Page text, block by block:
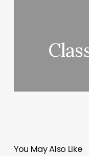
You May Also Like